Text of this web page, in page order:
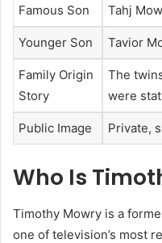
Famous Son Tahj
Younger Son Tavior
Family Origin
Story
The
were
Public Image Private,
Who Is
Timothy Mowry is a
one of television’s most